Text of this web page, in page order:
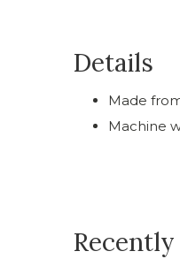
Details
Made
Machine